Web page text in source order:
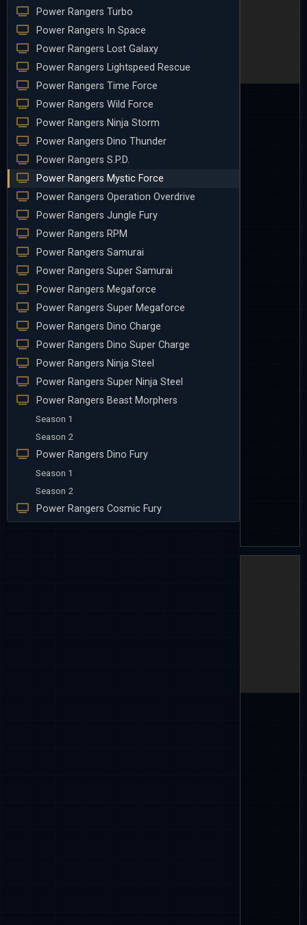
Power Rangers Turbo
Power Rangers In Space
Power Rangers Lost Galaxy
Power Rangers Lightspeed Rescue
Power Rangers Time Force
Power Rangers Wild Force
Power Rangers Ninja Storm
Power Rangers Dino Thunder
Power Rangers S.P.D.
Power Rangers Mystic Force
Power Rangers Operation Overdrive
Power Rangers Jungle Fury
Power Rangers RPM
Power Rangers Samurai
Power Rangers Super Samurai
Power Rangers Megaforce
Power Rangers Super Megaforce
Power Rangers Dino Charge
Power Rangers Dino Super Charge
Power Rangers Ninja Steel
Power Rangers Super Ninja Steel
Power Rangers Beast Morphers
Season 1
Season 2
Power Rangers Dino Fury
Season 1
Season 2
Power Rangers Cosmic Fury